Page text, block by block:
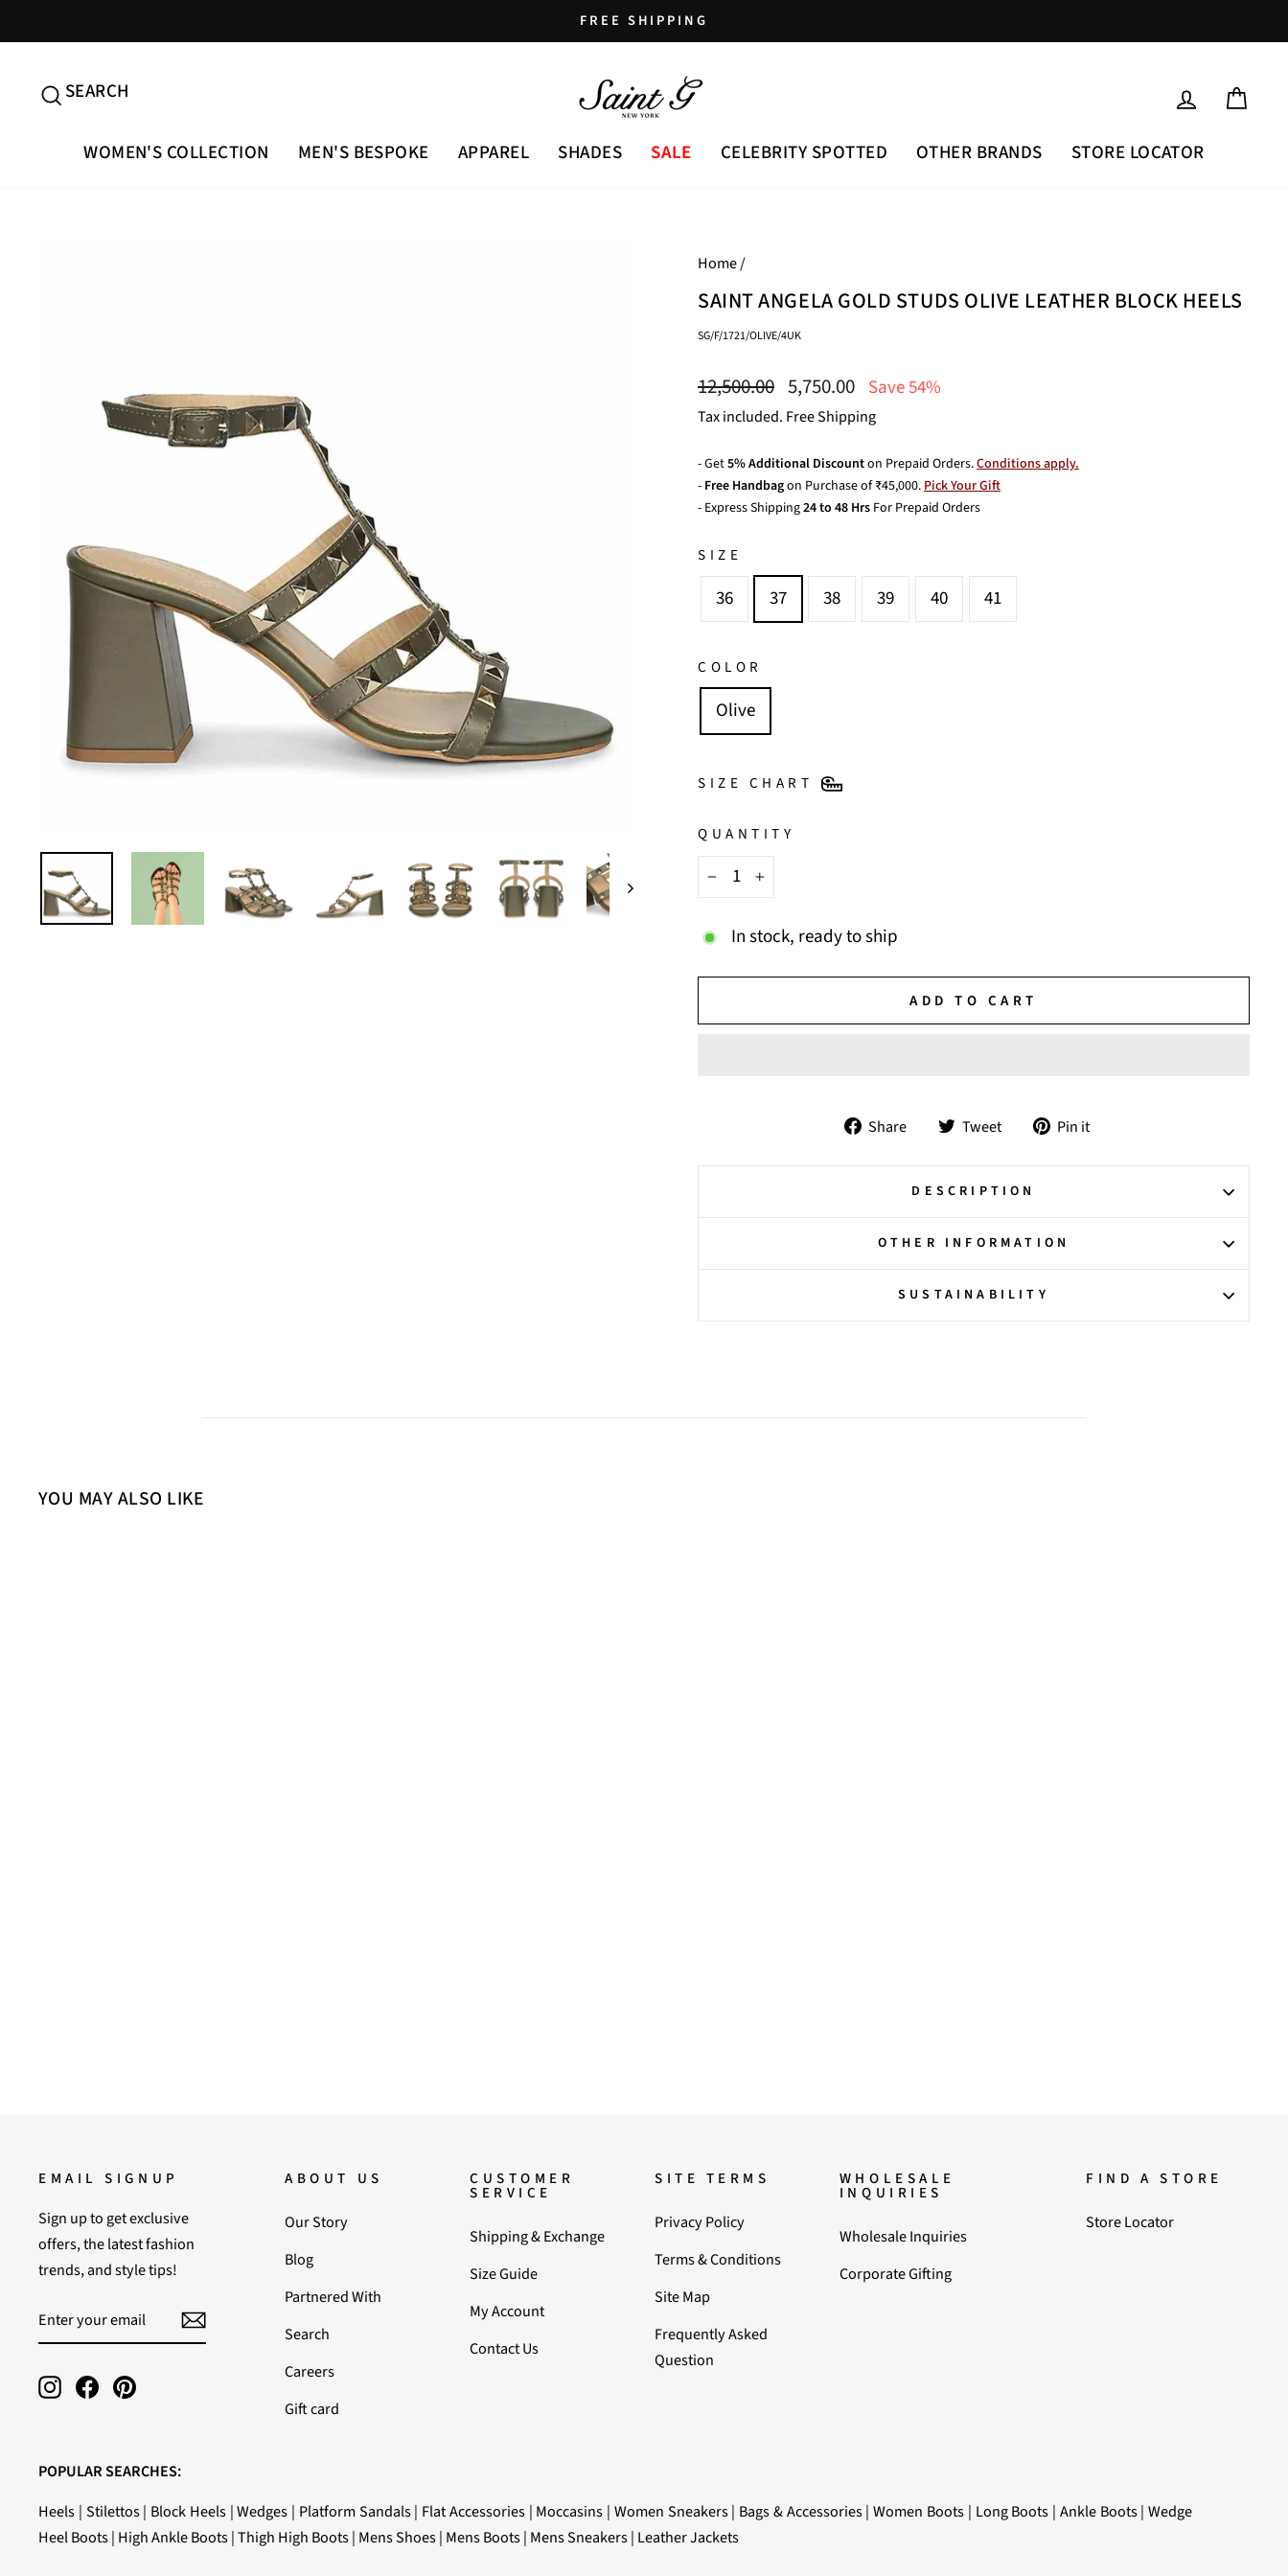
to
slideshow
FREE SHIPPING
SEARCH
SEARCH LOG IN
WOMEN'S COLLECTION MEN'S BESPOKE APPAREL SHADES SALE CELEBRITY SPOTTED OTHER BRANDS STORE LOCATOR
Home/
SAINT ANGELA GOLD STUDS OLIVE LEATHER BLOCK HEELS
SG/F/1721/OLIVE/4UK
Regular
price
12,500.00 Sale
price
5,750.00 Save 54%
Tax included. Free Shipping
- Get5% Additional Discounton Prepaid Orders.Conditions apply.
- Free Handbagon Purchase of ₹45,000.Pick Your Gift
- Express Shipping24 to 48 Hrs For Prepaid Orders
SIZE
36 37 38 39 40 41
COLOR
Olive
SIZE CHART
QUANTITY
+
In stock, ready to ship
ADD TO CART
Share
Share
Facebook
Tweet
Tweet
Twitter
Pin it
DESCRIPTION
OTHER INFORMATION
SUSTAINABILITY
YOU MAY ALSO LIKE
EMAIL SIGNUP
Sign up to get exclusive
offers, the latest fashion
trends, and style tips!
YOUR
EMAIL
Instagram
FacebookPinterest
ABOUT US
Our Story
Blog
Partnered With
Search
Careers
Gift card
CUSTOMER
SERVICE
Shipping & Exchange
Size Guide
My Account
Contact Us
SITE TERMS
Privacy Policy
Terms & Conditions
Site Map
Frequently Asked
Question
WHOLESALE
INQUIRIES
Wholesale Inquiries
Corporate Gifting
FIND A STORE
Store Locator
POPULAR SEARCHES:
Heels | Stilettos| Block Heels|Wedges | Platform Sandals| Flat Accessories| Moccasins | Women Sneakers| Bags & Accessories|Women Boots| Long Boots | Ankle Boots|Wedge
Heel Boots| High Ankle Boots|Thigh High Boots| Mens Shoes| Mens Boots| Mens Sneakers| Leather Jackets